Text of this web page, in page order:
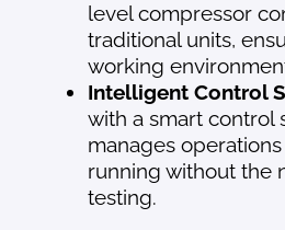
level compressor
traditional units,
working
Intelligent Control
with a smart control
manages
running without the
testing.